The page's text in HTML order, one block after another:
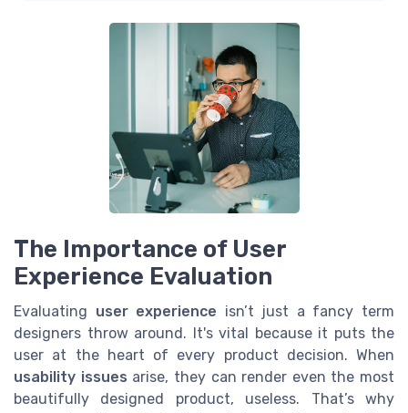
The Importance of User
Experience Evaluation
Evaluating user experience isn’t just a fancy term
designers throw around. It's vital because it puts the
user at the heart of every product decision. When
usability issues arise, they can render even the most
beautifully designed product, useless. That’s why